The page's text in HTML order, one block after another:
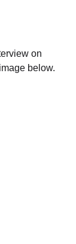
on
below.